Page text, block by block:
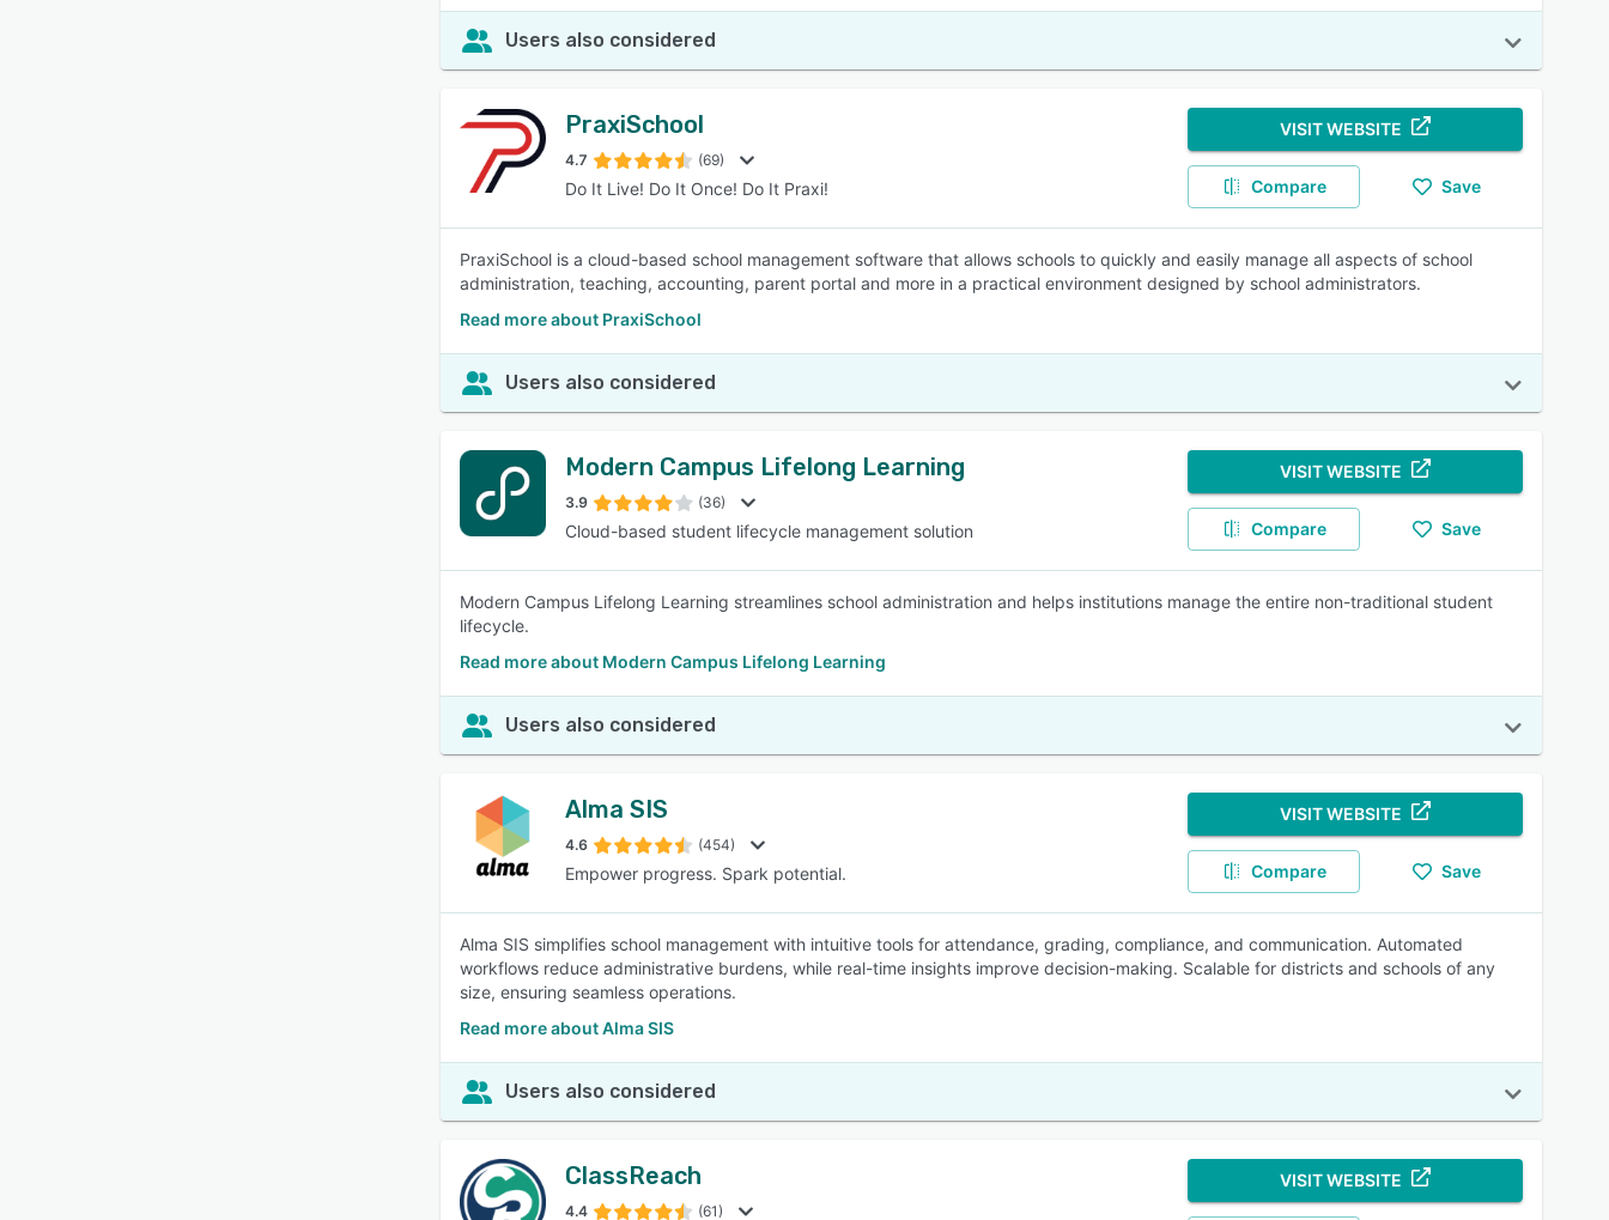
Users also considered
PraxiSchool
4.7 (69)
Do It Live! Do It Once! Do It Praxi!
VISIT WEBSITE
Compare Save
PraxiSchool is a cloud-based school management software that allows schools to quickly and easily manage all aspects of school
administration, teaching, accounting, parent portal and more in a practical environment designed by school administrators.
Read more about PraxiSchool
Users also considered
Modern Campus Lifelong Learning
3.9 (36)
Cloud-based student lifecycle management solution
VISIT WEBSITE
Compare Save
Modern Campus Lifelong Learning streamlines school administration and helps institutions manage the entire non-traditional student
lifecycle.
Read more about Modern Campus Lifelong Learning
Users also considered
Alma SIS
4.6 (454)
Empower progress. Spark potential.
VISIT WEBSITE
Compare Save
Alma SIS simplifies school management with intuitive tools for attendance, grading, compliance, and communication. Automated
workflows reduce administrative burdens, while real-time insights improve decision-making. Scalable for districts and schools of any
size, ensuring seamless operations.
Read more about Alma SIS
Users also considered
ClassReach
4.4 (61)
VISIT WEBSITE